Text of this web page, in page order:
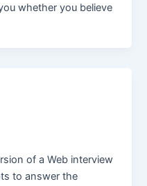
whether you believe
of a Web interview
to answer the